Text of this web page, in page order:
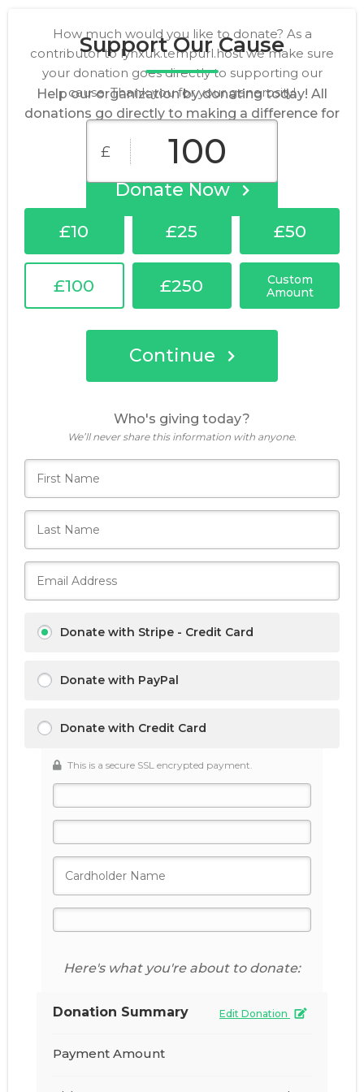
Support Our Cause
Help our organization by donating today! All
donations go directly to making a difference for
Donate Now
How much would you like to donate? As a
contributor to lynxuk.tempurl.host we make sure
your donation goes directly to supporting our
cause. Thank you for your generosity!
£
£10 £25 £50
£100 £250
Custom
Amount
Continue
Who's giving today?
We’ll never share this information with anyone.
Donate with Stripe - Credit Card
Donate with PayPal
Donate with Credit Card
This is a secure SSL encrypted payment.
Here's what you're about to donate:
Donation Summary Edit Donation
Payment Amount